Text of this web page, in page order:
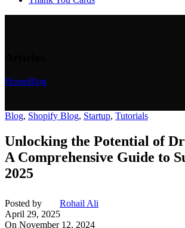
HomeBlog
Blog, Shopify Blog, Startup, Tutorials
Unlocking the Potential of
A Comprehensive Guide to
2025
Posted by
Rohail Ali
April 29, 2025
On November 12, 2024